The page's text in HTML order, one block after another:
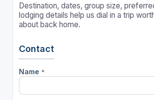
Destination, dates, group size,
lodging details help us dial in a trip
about back home.
Contact
Name *